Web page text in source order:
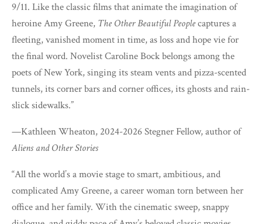
9/11. Like the classic films that animate the imagination of
heroine Amy Greene, The Other Beautiful Peoplecaptures a
fleeting, vanished moment in time, as loss and hope vie for
the final word. Novelist Caroline Bock belongs among the
poets of New York, singing its steam vents and pizza-scented
tunnels, its corner bars and corner offices, its ghosts and rain-
slick sidewalks.”
—Kathleen Wheaton, 2024-2026 Stegner Fellow, author of
Aliens and Other Stories
“All the world’s a movie stage to smart, ambitious, and
complicated Amy Greene, a career woman torn between her
office and her family. With the cinematic sweep, snappy